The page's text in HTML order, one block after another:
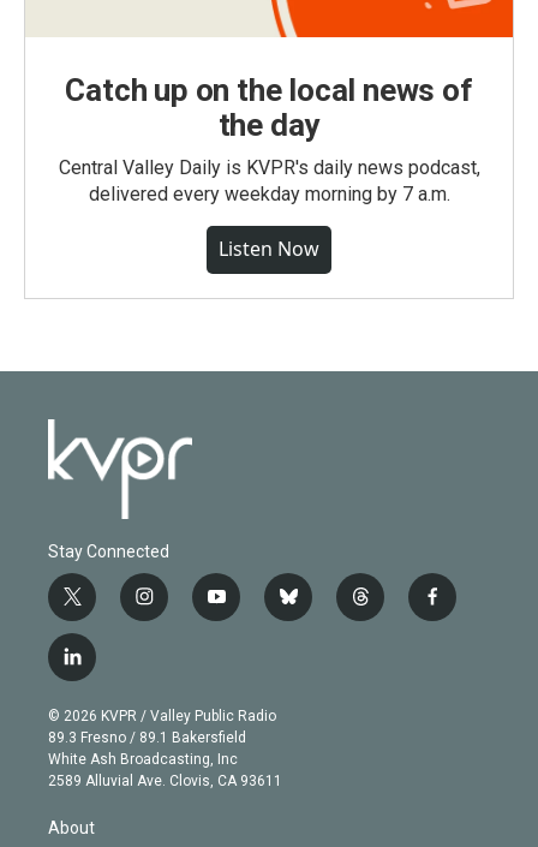
Catch up on the local news of
the day
Central Valley Daily is KVPR's daily news podcast,
delivered every weekday morning by 7 a.m.
Listen Now
Stay Connected
t
w
i
t
e
r
i
n
g
r
a
m
y
o
b
e
b
l
t
h
f
a
l
i
n
k
e
d
© 2026 KVPR / Valley Public Radio
89.3 Fresno / 89.1 Bakersfield
White Ash Broadcasting, Inc
2589 Alluvial Ave. Clovis, CA 93611
About